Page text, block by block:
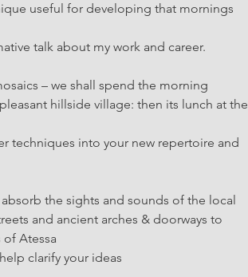
useful for developing that mornings
talk about my work and career.
– we shall spend the morning
hillside village: then its lunch at the
techniques into your new repertoire and
the sights and sounds of the local
and ancient arches & doorways to
Atessa
clarify your ideas